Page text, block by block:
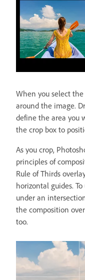
When you select
around the image.
define the area you
the crop box to
As you crop,
principles of
Rule of Thirds
horizontal guides.
under an
the composition
too.